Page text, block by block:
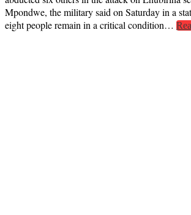
Mpondwe, the military said on Saturday in a
eight people remain in a critical condition…